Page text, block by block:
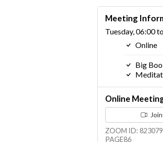
Meeting
Tuesday, 06:00
Online
Big
Online
ZOOM ID:
PAGE86